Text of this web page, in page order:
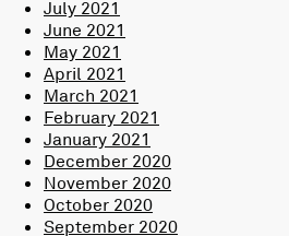
July 2021
June 2021
May 2021
April 2021
March 2021
February 2021
January 2021
December 2020
November 2020
October 2020
September 2020